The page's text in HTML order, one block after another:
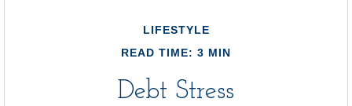
LIFESTYLE
READ TIME: 3 MIN
Debt Stress